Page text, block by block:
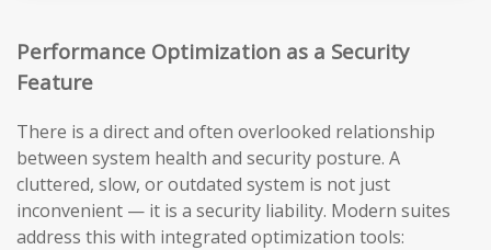
Performance Optimization as a Security
Feature
There is a direct and often overlooked relationship
between system health and security posture. A
cluttered, slow, or outdated system is not just
inconvenient — it is a security liability. Modern suites
address this with integrated optimization tools: